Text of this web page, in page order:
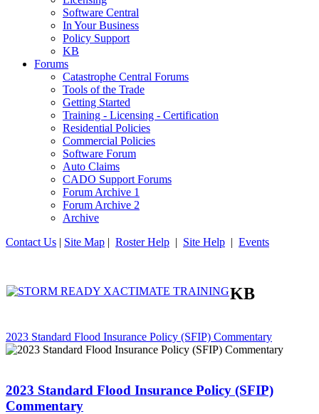
Software Central
In Your Business
Policy Support
KB
Forums
Catastrophe Central Forums
Tools of the Trade
Getting Started
Training - Licensing - Certification
Residential Policies
Commercial Policies
Software Forum
Auto Claims
CADO Support Forums
Forum Archive 1
Forum Archive 2
Archive
Contact Us | Site Map | Roster Help | Site Help | Events
KB
2023 Standard Flood Insurance Policy (SFIP) Commentary
2023 Standard Flood Insurance Policy (SFIP)
Commentary